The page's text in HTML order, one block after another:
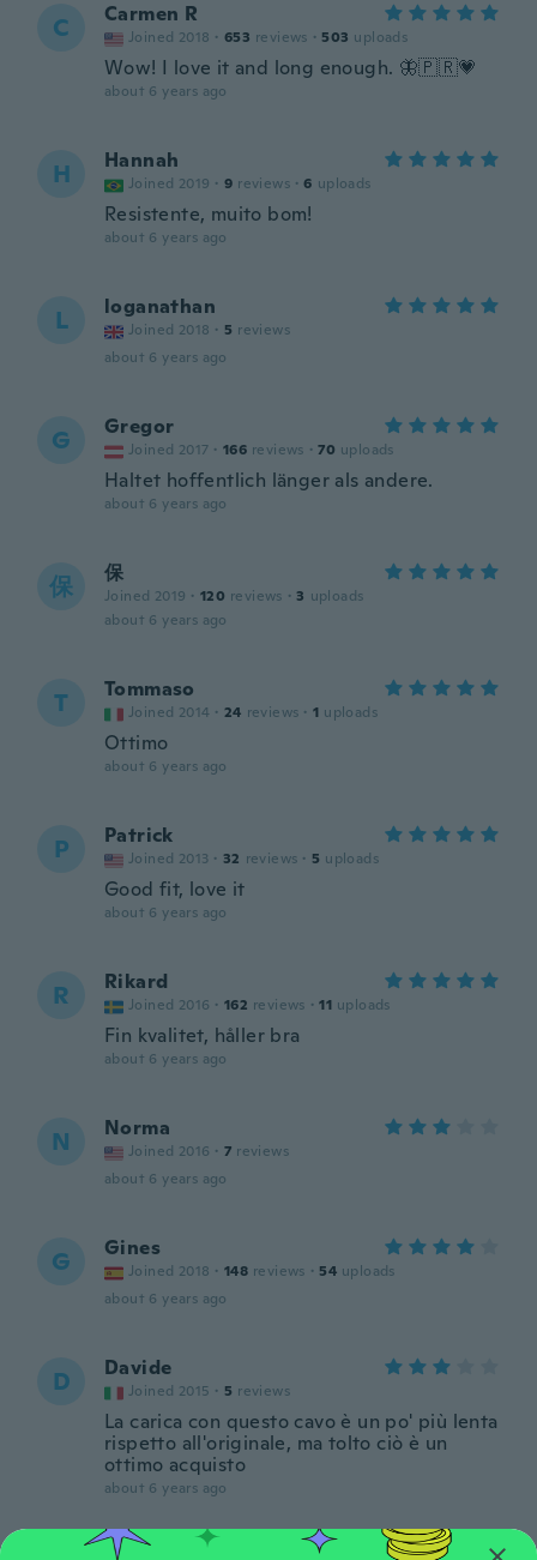
C Carmen R
Joined 2018 · 653 reviews · 503 uploads
Wow! I love it and long enough. 🦋🇵🇷💗
about 6 years ago
H Hannah
Joined 2019 · 9 reviews · 6 uploads
Resistente, muito bom!
about 6 years ago
L loganathan
Joined 2018 · 5 reviews
about 6 years ago
G Gregor
Joined 2017 · 166 reviews · 70 uploads
Haltet hoffentlich länger als andere.
about 6 years ago
保 保
Joined 2019 · 120 reviews · 3 uploads
about 6 years ago
T Tommaso
Joined 2014 · 24 reviews · 1 uploads
Ottimo
about 6 years ago
P Patrick
Joined 2013 · 32 reviews · 5 uploads
Good fit, love it
about 6 years ago
R Rikard
Joined 2016 · 162 reviews · 11 uploads
Fin kvalitet, håller bra
about 6 years ago
N Norma
Joined 2016 · 7 reviews
about 6 years ago
G Gines
Joined 2018 · 148 reviews · 54 uploads
about 6 years ago
D Davide
Joined 2015 · 5 reviews
La carica con questo cavo è un po' più lenta
rispetto all'originale, ma tolto ciò è un
ottimo acquisto
about 6 years ago